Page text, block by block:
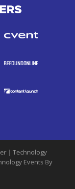
| Technology
Events By